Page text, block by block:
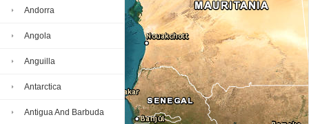
Andorra
Angola
Anguilla
Antarctica
Antigua And Barbuda